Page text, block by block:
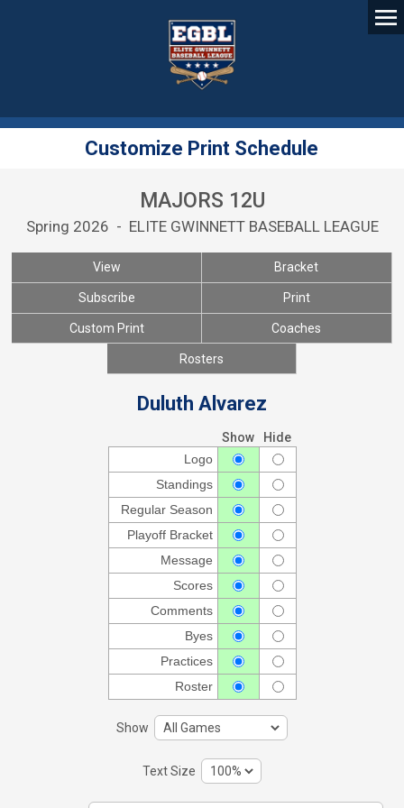
Customize Print Schedule
MAJORS 12U
Spring 2026 - ELITE GWINNETT BASEBALL LEAGUE
View Bracket
Subscribe Print
Custom Print Coaches
Rosters
Duluth Alvarez
Show
Hide
Logo
Standings
Regular Season
Playoff Bracket
Message
Scores
Comments
Byes
Practices
Roster
Show
Text Size